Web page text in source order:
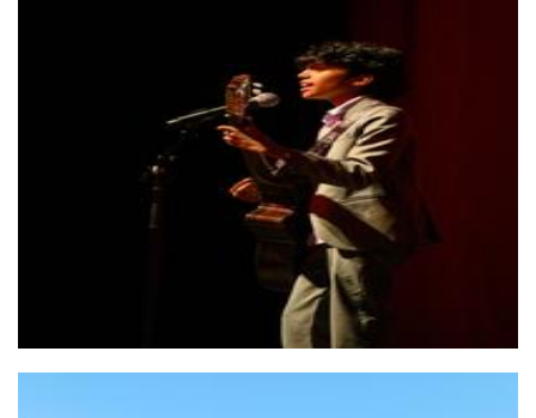
Yovindu Wehalle - Vocalist / busker
Other